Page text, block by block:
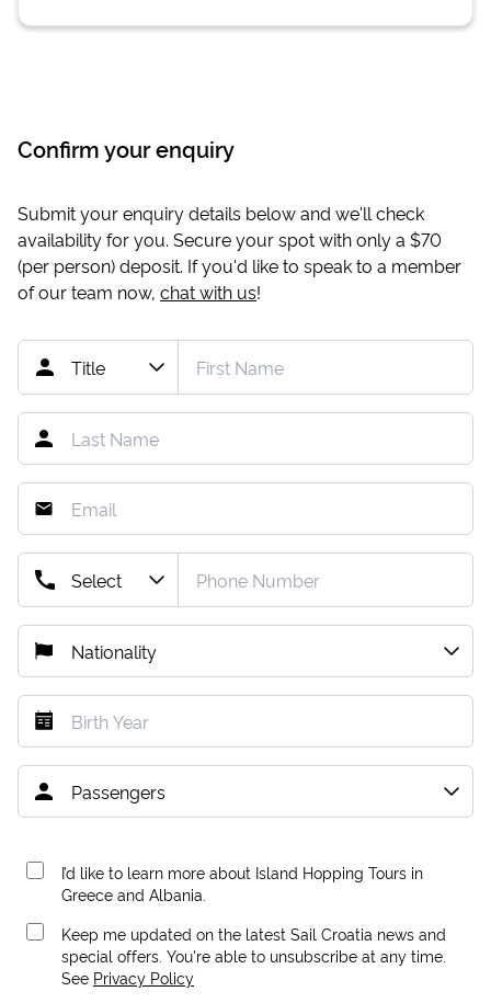
Confirm your enquiry
Submit your enquiry details below and we'll check
availability for you. Secure your spot with only a $70
(per person) deposit. If you'd like to speak to a member
of our team now, chat with us!
I’d like to learn more about Island Hopping Tours in
Greece and Albania.
Keep me updated on the latest Sail Croatia news and
special offers. You're able to unsubscribe at any time.
See Privacy Policy